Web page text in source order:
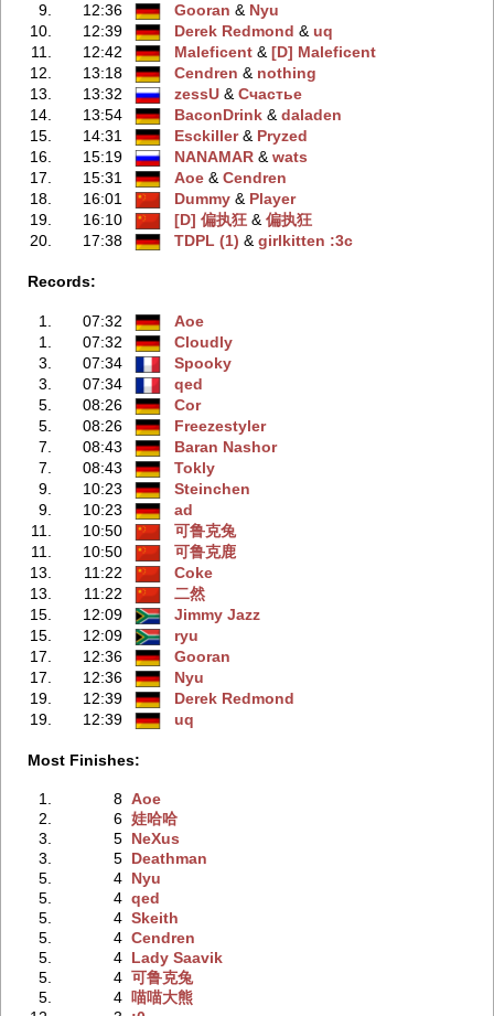
9.
12:36 Gooran ‭ & Nyu
10.
12:39 Derek Redmond ‭ &uq
11.
12:42 Maleficent‭ &[D] Maleficent
12.
13:18 Cendren ‭ & nothing
13.
13:32 zessU‭ &Счастье
14.
13:54 BaconDrink‭ &daladen
15.
14:31 Esckiller‭ & Pryzed
16.
15:19 NANAMAR‭ &wats
17.
15:31 Aoe‭ &Cendren
18.
16:01 Dummy‭ & Player
19.
16:10 [D] 偏执狂‭ &偏执狂
20.
17:38 TDPL (1) ‭ &girlkitten :3c
Records:
1. 07:32
Aoe
1.
07:32
Cloudly
3.
07:34
Spooky
3.
07:34
qed
5.
08:26
Cor
5.
08:26
Freezestyler
7.
08:43
Baran Nashor
7.
08:43
Tokly
9.
10:23
Steinchen
9.
10:23
ad
11.
10:50
可鲁克兔
11.
10:50
可鲁克鹿
13.
11:22
Coke
13.
11:22
二然
15.
12:09
Jimmy Jazz
15.
12:09
ryu
17.
12:36
Gooran
17.
12:36
Nyu
19.
12:39
Derek Redmond
19.
12:39 uq
Most Finishes:
1. 8 Aoe
2.
6 娃哈哈
3.
5 NeXus
3.
5 Deathman
5.
4 Nyu
5.
4 qed
5.
4 Skeith
5.
4 Cendren
5.
4 Lady Saavik
5.
4 可鲁克兔
5.
4 喵喵大熊